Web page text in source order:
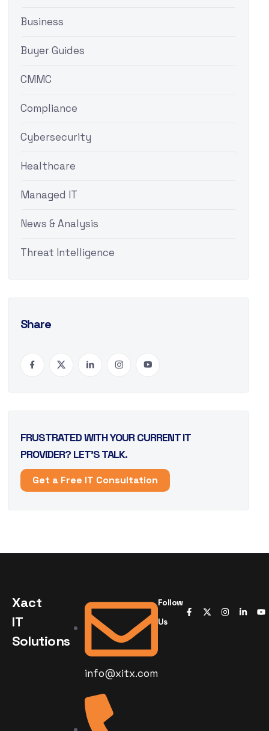
Business
Buyer Guides
CMMC
Compliance
Cybersecurity
Healthcare
Managed IT
News & Analysis
Threat Intelligence
Share
FRUSTRATED WITH YOUR CURRENT IT
PROVIDER? LET’S TALK.
Get a Free IT Consultation
Xact
IT
Solutions
info@xitx.com
Follow
Us